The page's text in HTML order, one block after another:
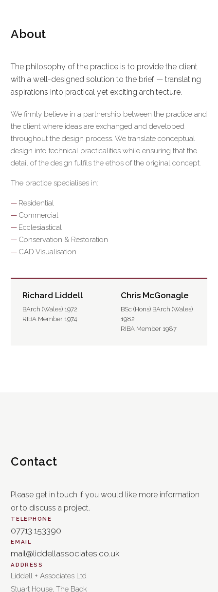
About
The philosophy of the practice is to provide the client
with a well-designed solution to the brief — translating
aspirations into practical yet exciting architecture.
We firmly believe in a partnership between the practice and
the client where ideas are exchanged and developed
throughout the design process. We translate conceptual
design into technical practicalities while ensuring that the
detail of the design fulfils the ethos of the original concept.
The practice specialises in:
Residential
Commercial
Ecclesiastical
Conservation & Restoration
CAD Visualisation
Richard Liddell
BArch (Wales) 1972
RIBA Member 1974
Chris McGonagle
BSc (Hons) BArch (Wales)
1982
RIBA Member 1987
Contact
Please get in touch if you would like more information
or to discuss a project.
TELEPHONE
07713 153390
EMAIL
mail@liddellassociates.co.uk
ADDRESS
Liddell + Associates Ltd
Stuart House, The Back